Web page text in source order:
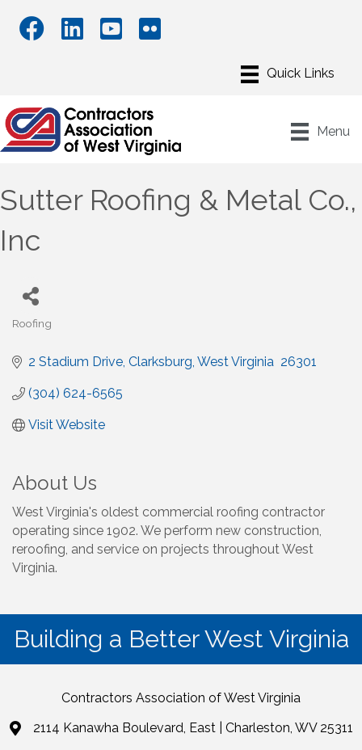
Menu
Sutter Roofing & Metal Co.,
Inc
Categories
Roofing
2 Stadium Drive Clarksburg West Virginia 26301
(304) 624-6565
Visit Website
About Us
West Virginia's oldest commercial roofing contractor
operating since 1902. We perform new construction,
reroofing, and service on projects throughout West
Virginia.
Building a Better West Virginia
Contractors Association of West Virginia
2114 Kanawha Boulevard, East | Charleston, WV 25311